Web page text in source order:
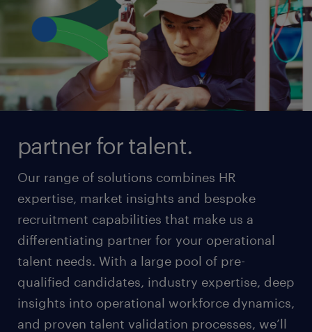
partner for talent.
Our range of solutions combines HR
expertise, market insights and bespoke
recruitment capabilities that make us a
differentiating partner for your operational
talent needs. With a large pool of pre-
qualified candidates, industry expertise, deep
insights into operational workforce dynamics,
and proven talent validation processes, we’ll